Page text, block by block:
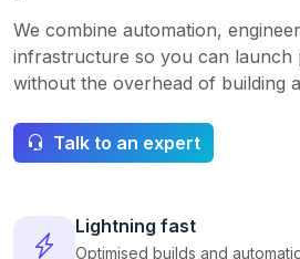
We combine automation,
infrastructure so you can launch
without the overhead of building
Talk to an expert
Lightning fast
Optimised builds and